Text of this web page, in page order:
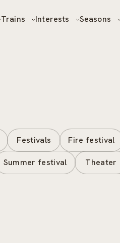
Trains Interests Seasons
Festivals Fire festival
Summer festival Theater